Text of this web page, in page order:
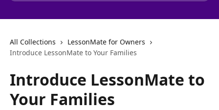
All Collections
LessonMate for Owners
Introduce LessonMate to Your Families
Introduce LessonMate to
Your Families